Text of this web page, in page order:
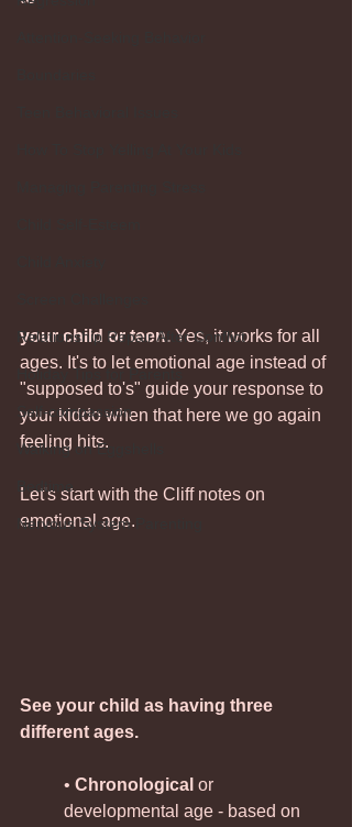
Relationship Repair After Conflict
Holiday Tips for Parents
Self-compassion
Walking on Eggshells
Bedtime
Nervous System Parenting
your child or teen. Yes, it works for all
ages. It's to let emotional age instead of
"supposed to's" guide your response to
your kiddo when that here we go again
feeling hits.
Let's start with the Cliff notes on
emotional age.
See your child as having three
different ages.
• Chronological or
developmental age - based on